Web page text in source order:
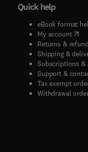
Quick help
eBook format
My account(
Returns &
Shipping &
Subscriptions &
Support &
Tax exempt
Withdrawal